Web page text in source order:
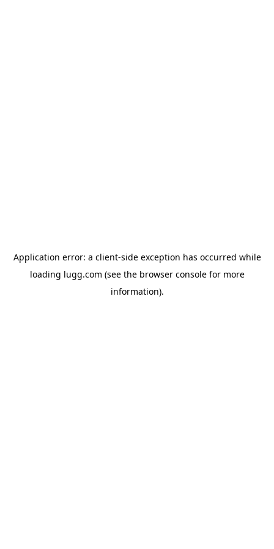
Application error: a client-side exception has occurred while
loading lugg.com (see the browser consolefor more
information).